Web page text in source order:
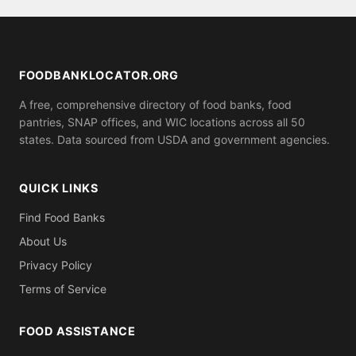
FeedingAmerica.org. Many food banks and pantries
FOODBANKLOCATOR.ORG
A free, comprehensive directory of food banks, food
pantries, SNAP offices, and WIC locations across all 50
states. Data sourced from USDA and government agencies.
QUICK LINKS
Find Food Banks
About Us
Privacy Policy
Terms of Service
FOOD ASSISTANCE